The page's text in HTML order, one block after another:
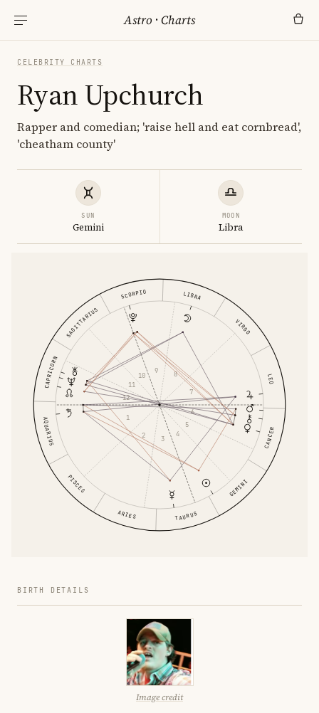
Astro ·Charts
CELEBRITY CHARTS
Ryan Upchurch
Rapper and comedian; 'raise hell and eat cornbread',
'cheatham county'
SUN
Gemini
MOON
Libra
ARIES TAURUS
GEMINI
CANCER
LEO
VIRGO
LIBRA
SCORPIO
SAGITTARIUS
CAPRICORN
AQUARIUS
PISCES
1
2 3
4
5
6
7
8
9
10
11
12
BIRTH DETAILS
Image credit